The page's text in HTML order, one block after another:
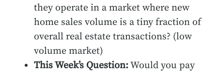
they operate in a market where new
home sales volume is a tiny fraction of
overall real estate transactions? (low
volume market)
This Week’s Question:Would you pay